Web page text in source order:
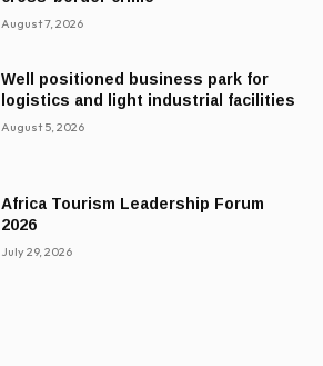
August 7, 2026
Well positioned business park for
logistics and light industrial facilities
August 5, 2026
Africa Tourism Leadership Forum
2026
July 29, 2026